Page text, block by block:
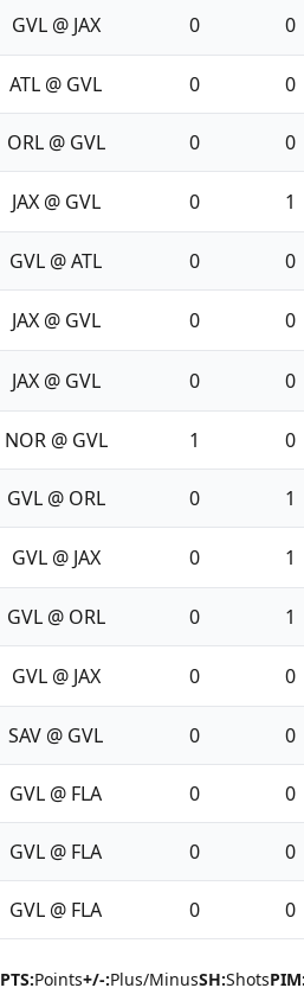
GVL @ JAX 0 0
ATL @ GVL 0 0
ORL @ GVL 0 0
JAX @ GVL 0 1
GVL @ ATL 0 0
JAX @ GVL 0 0
JAX @ GVL 0 0
NOR @ GVL 1 0
GVL @ ORL 0 1
GVL @ JAX 0 1
GVL @ ORL 0 1
GVL @ JAX 0 0
SAV @ GVL 0 0
GVL @ FLA 0 0
GVL @ FLA 0 0
GVL @ FLA 0 0
PTS:Points+/-:Plus/MinusSH:ShotsPIM: